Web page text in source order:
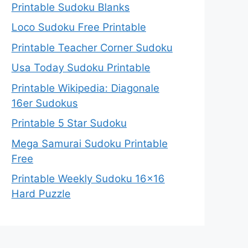
Printable Sudoku Blanks
Loco Sudoku Free Printable
Printable Teacher Corner Sudoku
Usa Today Sudoku Printable
Printable Wikipedia: Diagonale
16er Sudokus
Printable 5 Star Sudoku
Mega Samurai Sudoku Printable
Free
Printable Weekly Sudoku 16×16
Hard Puzzle